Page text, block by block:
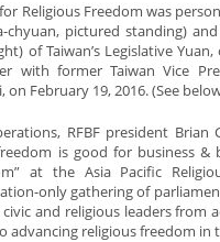
Religious Freedom was
chyuan, pictured standing)
of Taiwan’s Legislative
with former Taiwan Vice
on February 19, 2016. (See
RFBF president Brian
is good for business &
at the Asia Pacific
only gathering of
and religious leaders from
advancing religious freedom in